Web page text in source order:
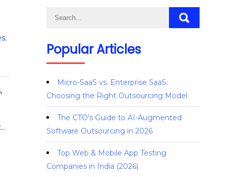
,
Popular Articles
Micro-SaaS vs. Enterprise SaaS:
Choosing the Right Outsourcing Model
The CTO’s Guide to AI-Augmented
Software Outsourcing in 2026
Top Web & Mobile App Testing
Companies in India (2026)